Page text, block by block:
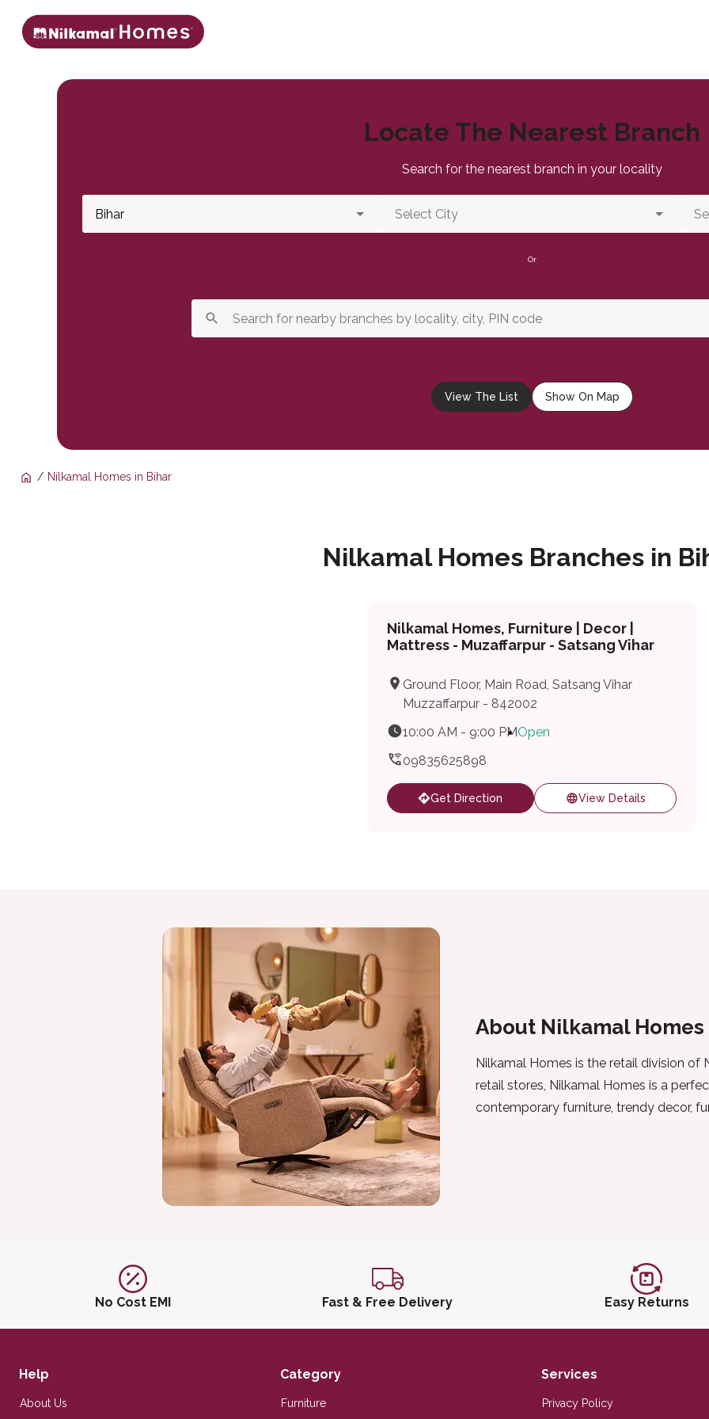
Locate The Nearest Branch
Search for the nearest branch in your locality
Or
View The List Show On Map
Nilkamal Homes in Bihar
Nilkamal Homes Branches in
Nilkamal Homes, Furniture | Decor |
Mattress - Muzaffarpur - Satsang Vihar
Ground Floor, Main Road, Satsang Vihar
Muzzaffarpur - 842002
10:00 AM - 9:00 PMOpen
09835625898
Get Direction View Details
About Nilkamal Homes
Nilkamal Homes is the retail division
retail stores, Nilkamal Homes is a
contemporary furniture, trendy decor,
No Cost EMI Fast & Free Delivery Easy Returns
Help
About Us
Category
Furniture
Services
Privacy Policy